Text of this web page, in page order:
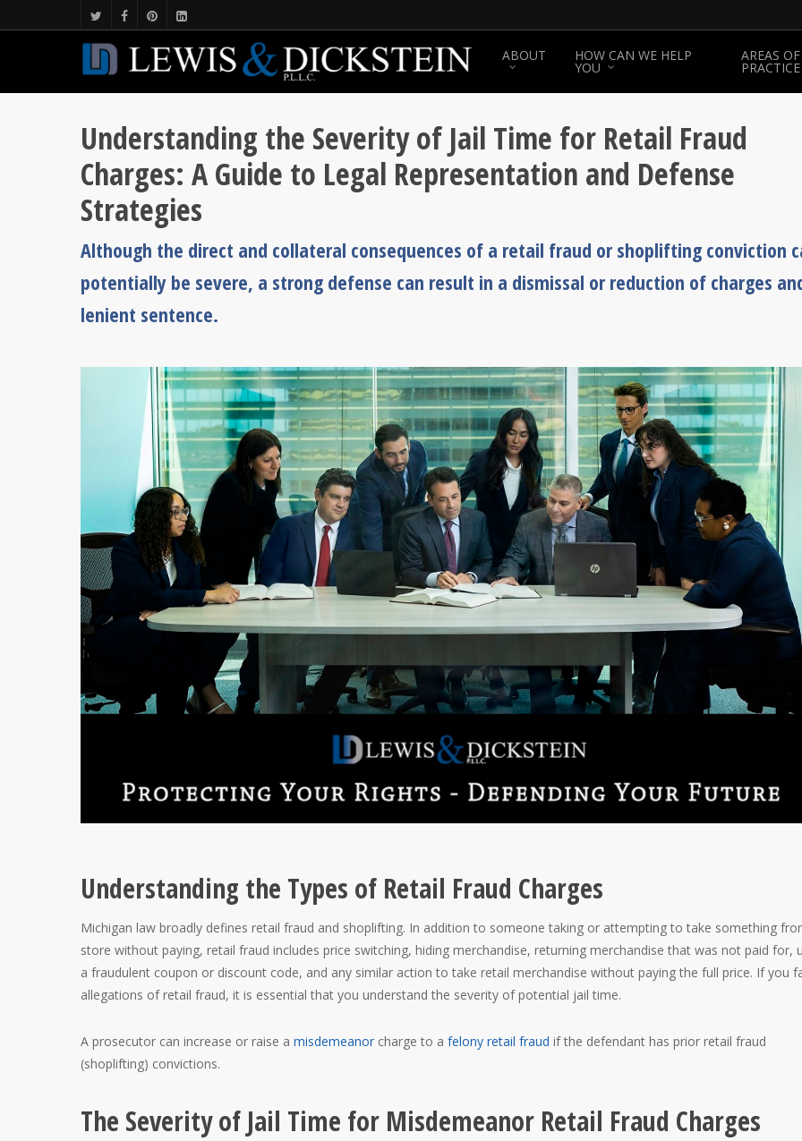
ABOUT HOW CAN WE HELP
YOU
AREAS OF
PRACTICE
Understanding the Severity of Jail Time for Retail Fraud
Charges: A Guide to Legal Representation and Defense
Strategies
Although the direct and collateral consequences of a retail fraud or shoplifting conviction
potentially be severe, a strong defense can result in a dismissal or reduction of charges
lenient sentence.
Understanding the Types of Retail Fraud Charges
Michigan law broadly defines retail fraud and shoplifting. In addition to someone taking or attempting to take something
store without paying, retail fraud includes price switching, hiding merchandise, returning merchandise that was not paid for,
a fraudulent coupon or discount code, and any similar action to take retail merchandise without paying the full price. If you
allegations of retail fraud, it is essential that you understand the severity of potential jail time.
A prosecutor can increase or raise a misdemeanor charge to a felony retail fraud if the defendant has prior retail fraud
(shoplifting) convictions.
The Severity of Jail Time for Misdemeanor Retail Fraud Charges